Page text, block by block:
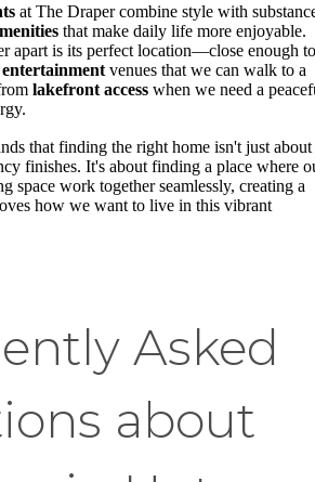
at The Draper combine style with
that make daily life more enjoyable.
apart is its perfect location—close enough to
entertainment venues that we can walk to a
lakefront access when we need a
that finding the right home isn't just about
finishes. It's about finding a place where
space work together seamlessly, creating a
how we want to live in this vibrant
Asked
about